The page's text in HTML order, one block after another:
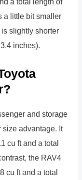
a little bit smaller
slightly shorter
inches).
and storage
size advantage. It
cu ft and a total
the RAV4
cu ft and a total